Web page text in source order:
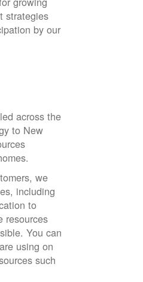
strategies
by our
across the
to New
we
including
to
resources
You can
using on
such